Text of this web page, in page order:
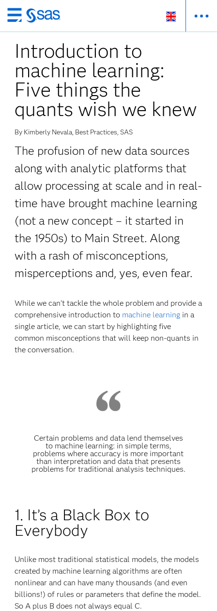
Skip
to
main
content
Introduction to
machine learning:
Five things the
quants wish we knew
By Kimberly Nevala, Best Practices, SAS
The profusion of new data sources
along with analytic platforms that
allow processing at scale and in real-
time have brought machine learning
(not a new concept – it started in
the 1950s) to Main Street. Along
with a rash of misconceptions,
misperceptions and, yes, even fear.
While we can’t tackle the whole problem and provide a
comprehensive introduction to machine learning in a
single article, we can start by highlighting five
common misconceptions that will keep non-quants in
the conversation.
Certain problems and data lend themselves
to machine learning: in simple terms,
problems where accuracy is more important
than interpretation and data that presents
problems for traditional analysis techniques.
1. It’s a Black Box to
Everybody
Unlike most traditional statistical models, the models
created by machine learning algorithms are often
nonlinear and can have many thousands (and even
billions!) of rules or parameters that define the model.
So A plus B does not always equal C.